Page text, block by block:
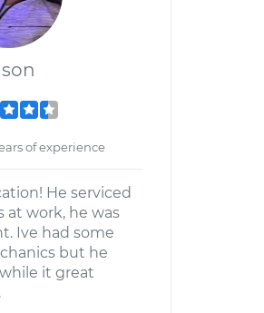
of experience
He serviced
at work, he was
Ive had some
but he
it great